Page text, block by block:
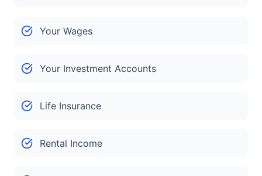
Your Wages
Your Investment Accounts
Life Insurance
Rental Income